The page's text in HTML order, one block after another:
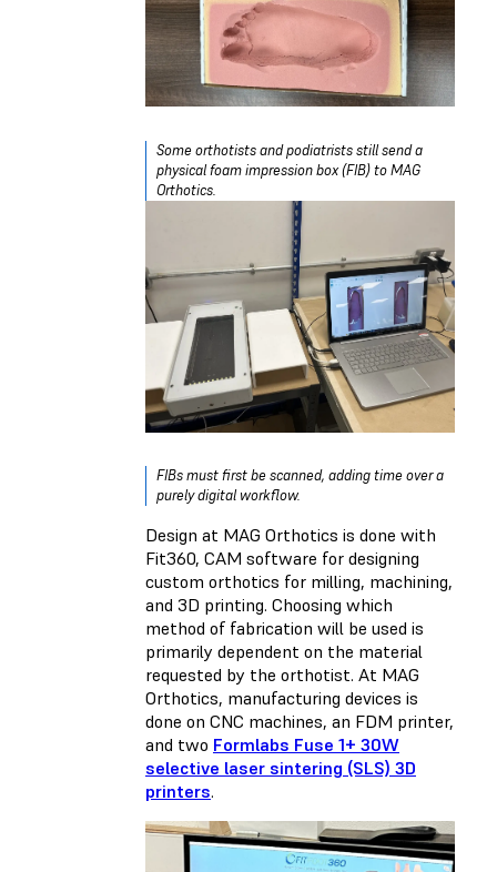
Some orthotists and podiatrists still send a
physical foam impression box (FIB) to MAG
Orthotics.
FIBs must first be scanned, adding time over a
purely digital workflow.
Design at MAG Orthotics is done with
Fit360, CAM software for designing
custom orthotics for milling, machining,
and 3D printing. Choosing which
method of fabrication will be used is
primarily dependent on the material
requested by the orthotist. At MAG
Orthotics, manufacturing devices is
done on CNC machines, an FDM printer,
and two Formlabs Fuse 1+ 30W
selective laser sintering (SLS) 3D
printers.